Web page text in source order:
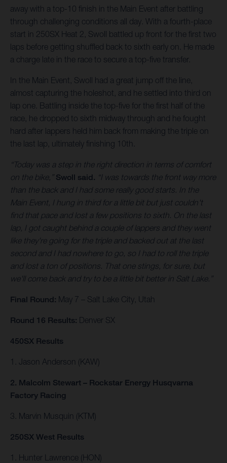
away with a top-10 finish in the Main Event after battling
through challenging conditions all day. With a fourth-place
start in 250SX Heat 2, Swoll battled up front for the first two
laps before getting shuffled back to sixth early on. He made
a charge late in the race to secure a top-five transfer.
In the Main Event, Swoll had a great jump off the line,
almost capturing the holeshot, and he settled into third on
lap one. Battling inside the top-five for the first half of the
race, he dropped to sixth midway through and he fought
hard after lappers held him back from making the triple on
the last lap, ultimately finishing 10th.
“Today was a step in the right direction in terms of comfort
on the bike,” Swoll said. “I was towards the front way more
than the back and I had some really good starts. In the
Main Event, I hung in third for a little bit but just couldn't
find that pace and lost a few positions to sixth. On the last
lap, I got caught behind a couple of lappers and they went
like they're going for the triple and backed out at the last
second and I had nowhere to go, so I had to roll the triple
and lost a ton of positions. That one stings, for sure, but
we'll come back and try to be a little bit better in Salt Lake.”
Final Round: May 7 – Salt Lake City, Utah
Round 16 Results: Denver SX
450SX Results
1. Jason Anderson (KAW)
2. Malcolm Stewart – Rockstar Energy Husqvarna
Factory Racing
3. Marvin Musquin (KTM)
250SX West Results
1. Hunter Lawrence (HON)